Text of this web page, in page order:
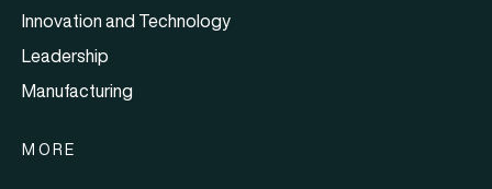
Innovation and Technology
Leadership
Manufacturing
MORE